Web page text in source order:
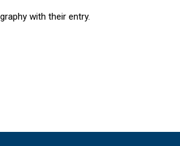
with their entry.